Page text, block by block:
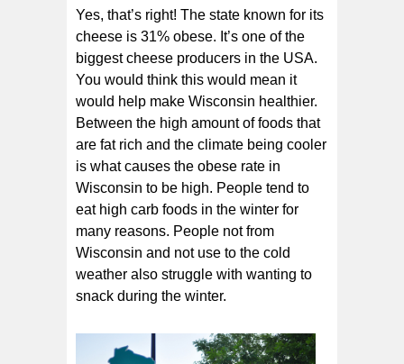
Yes, that’s right! The state known for its
cheese is 31% obese. It’s one of the
biggest cheese producers in the USA.
You would think this would mean it
would help make Wisconsin healthier.
Between the high amount of foods that
are fat rich and the climate being cooler
is what causes the obese rate in
Wisconsin to be high. People tend to
eat high carb foods in the winter for
many reasons. People not from
Wisconsin and not use to the cold
weather also struggle with wanting to
snack during the winter.